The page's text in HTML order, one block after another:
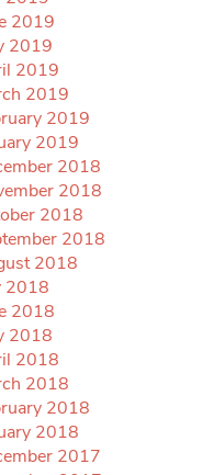
2019
2019
2019
2019
2019
2019
2018
2018
2018
2018
2018
2018
2018
2018
2018
2018
2018
2018
2017